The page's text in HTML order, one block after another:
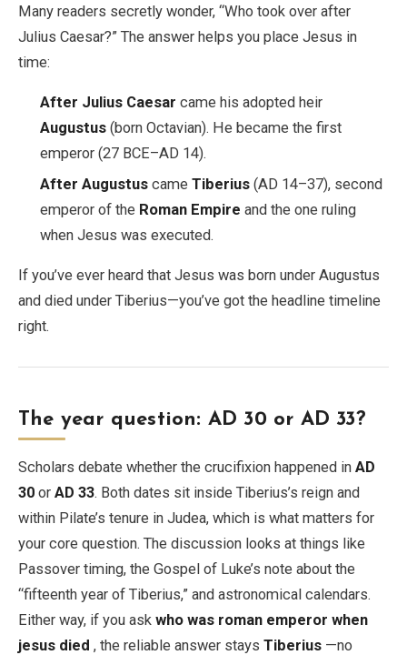
Many readers secretly wonder, “Who took over after
Julius Caesar?” The answer helps you place Jesus in
time:
After Julius Caesar came his adopted heir
Augustus (born Octavian). He became the first
emperor (27 BCE–AD 14).
After Augustus came Tiberius (AD 14–37), second
emperor of the Roman Empire and the one ruling
when Jesus was executed.
If you’ve ever heard that Jesus was born under Augustus
and died under Tiberius—you’ve got the headline timeline
right.
The year question: AD 30 or AD 33?
Scholars debate whether the crucifixion happened in AD
30 or AD 33. Both dates sit inside Tiberius’s reign and
within Pilate’s tenure in Judea, which is what matters for
your core question. The discussion looks at things like
Passover timing, the Gospel of Luke’s note about the
“fifteenth year of Tiberius,” and astronomical calendars.
Either way, if you ask who was roman emperor when
jesus died , the reliable answer stays Tiberius —no